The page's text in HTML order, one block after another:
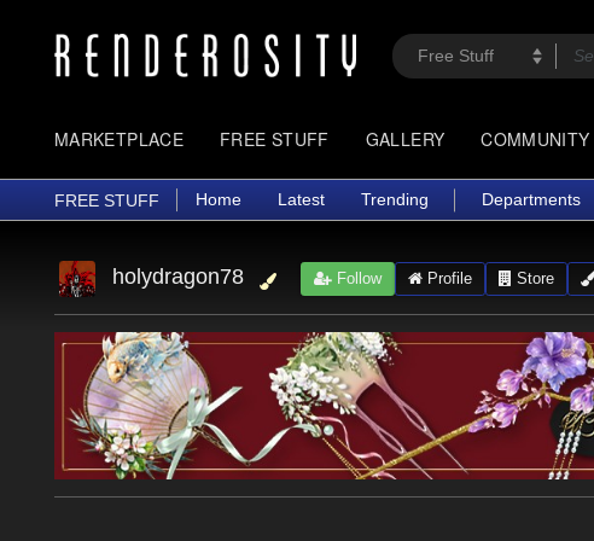
MARKETPLACE FREE STUFF GALLERY COMMUNITY
FREE STUFF Home Latest Trending Departments
holydragon78 Follow Profile Store